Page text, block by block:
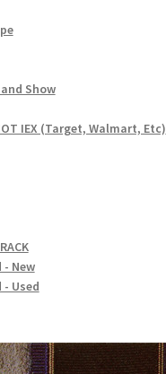
Show
IEX (Target, Walmart, Etc)
- New
- Used